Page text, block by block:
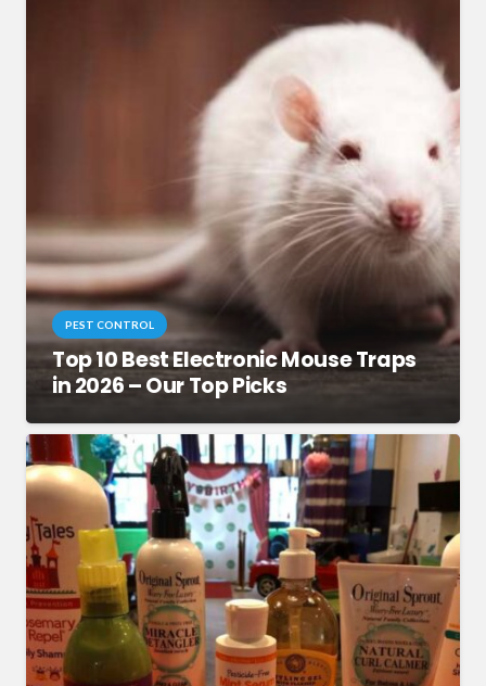
PEST CONTROL
Top 10 Best Electronic Mouse Traps
in 2026 – Our Top Picks